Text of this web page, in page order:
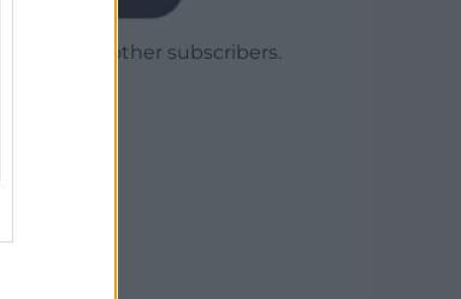
Join 1,780 other subscribers.